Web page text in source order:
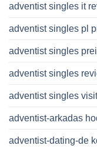
adventist singles it
adventist singles pl
adventist singles
adventist singles
adventist singles
adventist-arkadas
adventist-dating-de